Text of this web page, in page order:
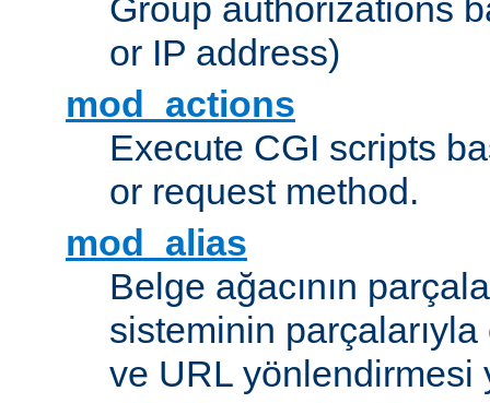
Group authorizations
or IP address)
mod_actions
Execute CGI scripts
or request method.
mod_alias
Belge ağacının
sisteminin
ve URL yönlendirmesi